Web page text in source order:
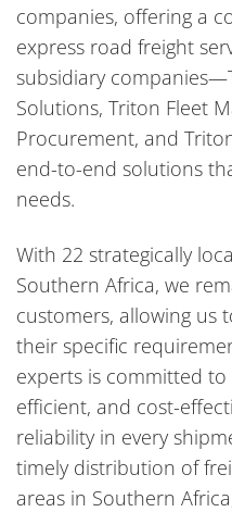
companies, offering a
express road freight
subsidiary
Solutions, Triton Fleet
Procurement, and
end-to-end solutions
needs.
With 22 strategically
Southern Africa, we
customers, allowing us
their specific
experts is committed to
efficient, and cost-
reliability in every
timely distribution of
areas in Southern